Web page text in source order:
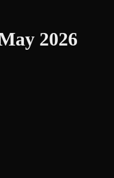
2026